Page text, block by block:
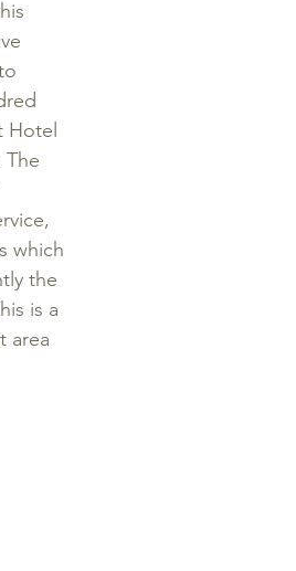
Hotel
The
which
the
is a
area